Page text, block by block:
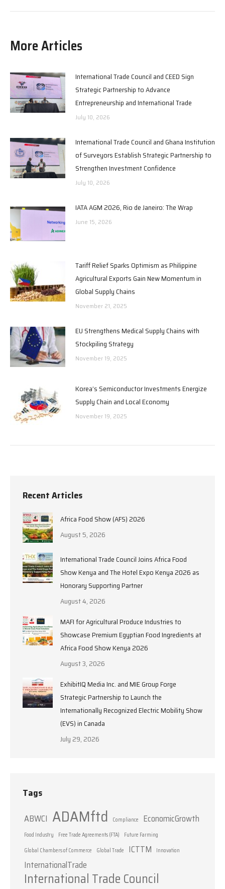
More Articles
International Trade Council and CEED Sign
Strategic Partnership to Advance
Entrepreneurship and International Trade
July 10, 2026
International Trade Council and Ghana Institution
of Surveyors Establish Strategic Partnership to
Strengthen Investment Confidence
July 10, 2026
IATA AGM 2026, Rio de Janeiro: The Wrap
June 15, 2026
Tariff Relief Sparks Optimism as Philippine
Agricultural Exports Gain New Momentum in
Global Supply Chains
November 21, 2025
EU Strengthens Medical Supply Chains with
Stockpiling Strategy
November 19, 2025
Korea’s Semiconductor Investments Energize
Supply Chain and Local Economy
November 19, 2025
Recent Articles
Africa Food Show (AFS) 2026
August 5, 2026
International Trade Council Joins Africa Food
Show Kenya and The Hotel Expo Kenya 2026 as
Honorary Supporting Partner
August 4, 2026
MAFI for Agricultural Produce Industries to
Showcase Premium Egyptian Food Ingredients at
Africa Food Show Kenya 2026
August 3, 2026
ExhibitIQ Media Inc. and MIE Group Forge
Strategic Partnership to Launch the
Internationally Recognized Electric Mobility Show
(EVS) in Canada
July 29, 2026
Tags
ABWCI ADAMftd Compliance EconomicGrowth
Food Industry Free Trade Agreements (FTA)
Future Farming
Global Chambers of Commerce
Global Trade ICTTM Innovation
InternationalTrade
International Trade Council